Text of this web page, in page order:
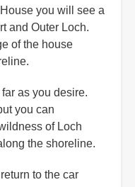
you will see a
and Outer Loch.
of the house
as you desire.
you can
of Loch
the shoreline.
to the car